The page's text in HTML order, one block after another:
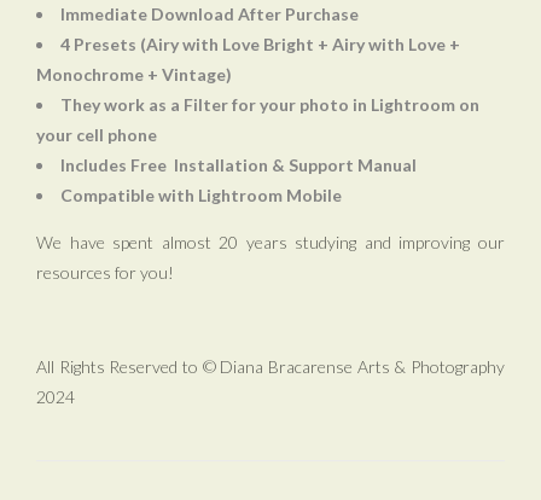
Immediate Download After Purchase
4 Presets (Airy with Love Bright + Airy with Love +
Monochrome + Vintage)
They work as a Filter for your photo in Lightroom on
your cell phone
Includes Free Installation & Support Manual
Compatible with Lightroom Mobile
We have spent almost 20 years studying and improving our
resources for you!
All Rights Reserved to © Diana Bracarense Arts & Photography
2024